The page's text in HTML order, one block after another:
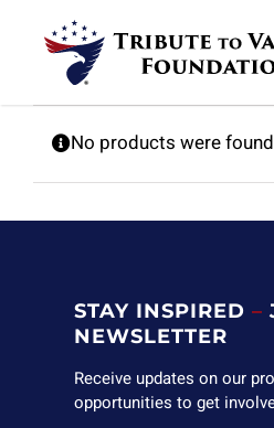
No products were
STAY INSPIRED –
NEWSLETTER
Receive updates on our
opportunities to get